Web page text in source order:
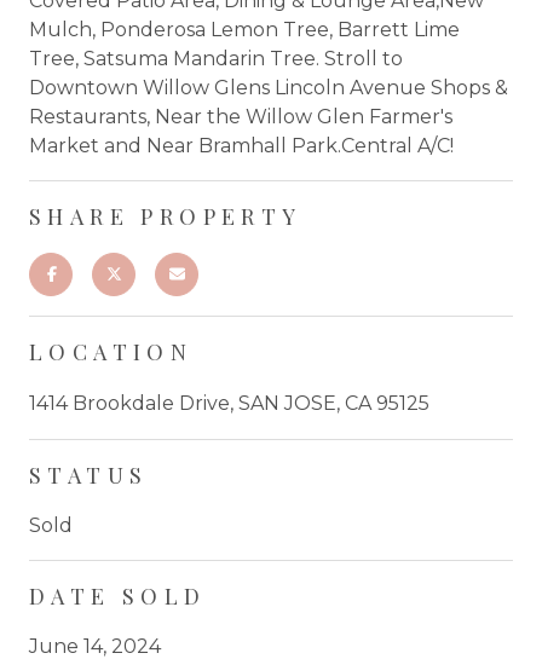
Mulch, Ponderosa Lemon Tree, Barrett Lime
Tree, Satsuma Mandarin Tree. Stroll to
Downtown Willow Glens Lincoln Avenue Shops &
Restaurants, Near the Willow Glen Farmer's
Market and Near Bramhall Park.Central A/C!
SHARE PROPERTY
LOCATION
1414 Brookdale Drive, SAN JOSE, CA 95125
STATUS
Sold
DATE SOLD
June 14, 2024